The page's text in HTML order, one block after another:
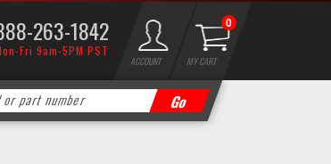
263-1842
Fri 9am-5PM PST
ACCOUNT MY CART
0